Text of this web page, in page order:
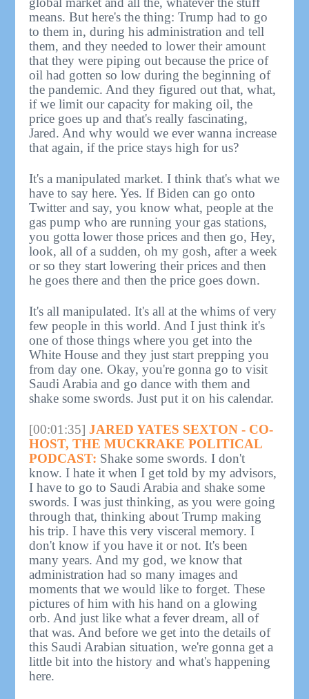
means. But here's the thing: Trump had to go
to them in, during his administration and tell
them, and they needed to lower their amount
that they were piping out because the price of
oil had gotten so low during the beginning of
the pandemic. And they figured out that, what,
if we limit our capacity for making oil, the
price goes up and that's really fascinating,
Jared. And why would we ever wanna increase
that again, if the price stays high for us?
It's a manipulated market. I think that's what we
have to say here. Yes. If Biden can go onto
Twitter and say, you know what, people at the
gas pump who are running your gas stations,
you gotta lower those prices and then go, Hey,
look, all of a sudden, oh my gosh, after a week
or so they start lowering their prices and then
he goes there and then the price goes down.
It's all manipulated. It's all at the whims of very
few people in this world. And I just think it's
one of those things where you get into the
White House and they just start prepping you
from day one. Okay, you're gonna go to visit
Saudi Arabia and go dance with them and
shake some swords. Just put it on his calendar.
[00:01:35] JARED YATES SEXTON - CO-
HOST, THE MUCKRAKE POLITICAL
PODCAST: Shake some swords. I don't
know. I hate it when I get told by my advisors,
I have to go to Saudi Arabia and shake some
swords. I was just thinking, as you were going
through that, thinking about Trump making
his trip. I have this very visceral memory. I
don't know if you have it or not. It's been
many years. And my god, we know that
administration had so many images and
moments that we would like to forget. These
pictures of him with his hand on a glowing
orb. And just like what a fever dream, all of
that was. And before we get into the details of
this Saudi Arabian situation, we're gonna get a
little bit into the history and what's happening
here.